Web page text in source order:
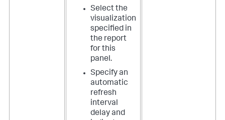
Select the
visualization
specified in
the report
for this
panel.
Specify an
automatic
refresh
interval
delay and